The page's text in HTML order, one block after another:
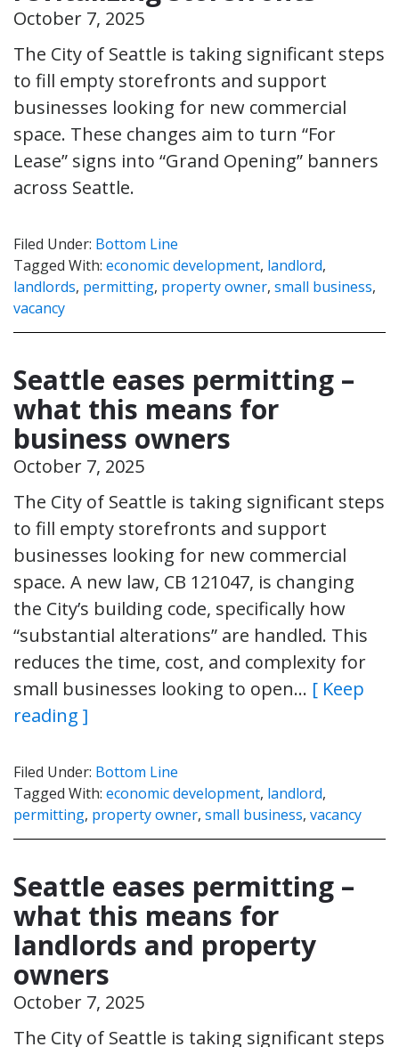
October 7, 2025
The City of Seattle is taking significant steps
to fill empty storefronts and support
businesses looking for new commercial
space. These changes aim to turn “For
Lease” signs into “Grand Opening” banners
across Seattle.
Filed Under: Bottom Line
Tagged With: economic development, landlord,
landlords, permitting, property owner, small business,
vacancy
Seattle eases permitting –
what this means for
business owners
October 7, 2025
The City of Seattle is taking significant steps
to fill empty storefronts and support
businesses looking for new commercial
space. A new law, CB 121047, is changing
the City’s building code, specifically how
“substantial alterations” are handled. This
reduces the time, cost, and complexity for
small businesses looking to open… [ Keep
reading ]
Filed Under: Bottom Line
Tagged With: economic development, landlord,
permitting, property owner, small business, vacancy
Seattle eases permitting –
what this means for
landlords and property
owners
October 7, 2025
The City of Seattle is taking significant steps